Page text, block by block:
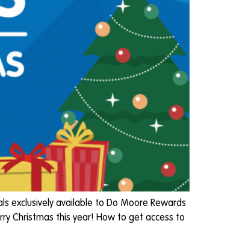
exclusively available to Do Moore Rewards
Christmas this year! How to get access to